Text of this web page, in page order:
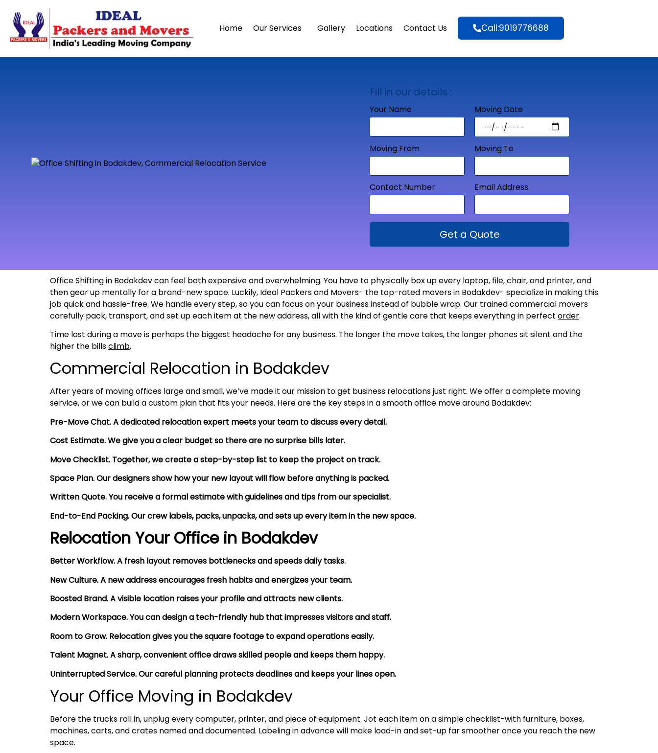
Home Our Services Gallery Locations Contact Us Call:9019776688
Fill in our details :
Your Name Moving Date
Moving From Moving To
Contact Number Email Address
Get a Quote
Office Shifting in Bodakdev can feel both expensive and overwhelming. You have to physically box up every laptop, file, chair, and printer, and
then gear up mentally for a brand-new space. Luckily, Ideal Packers and Movers- the top-rated movers in Bodakdev- specialize in making this
job quick and hassle-free. We handle every step, so you can focus on your business instead of bubble wrap. Our trained commercial movers
carefully pack, transport, and set up each item at the new address, all with the kind of gentle care that keeps everything in perfect order.
Time lost during a move is perhaps the biggest headache for any business. The longer the move takes, the longer phones sit silent and the
higher the billsclimb.
Commercial Relocation in Bodakdev
After years of moving offices large and small, we’ve made it our mission to get business relocations just right. We offer a complete moving
service, or we can build a custom plan that fits your needs. Here are the key steps in a smooth office move around Bodakdev:
Pre-Move Chat. A dedicated relocation expert meets your team to discuss every detail.
Cost Estimate. We give you a clear budget so there are no surprise bills later.
Move Checklist. Together, we create a step-by-step list to keep the project on track.
Space Plan. Our designers show how your new layout will flow before anything is packed.
Written Quote. You receive a formal estimate with guidelines and tips from our specialist.
End-to-End Packing. Our crew labels, packs, unpacks, and sets up every item in the new space.
Relocation Your Office in Bodakdev
Better Workflow. A fresh layout removes bottlenecks and speeds daily tasks.
New Culture. A new address encourages fresh habits and energizes your team.
Boosted Brand. A visible location raises your profile and attracts new clients.
Modern Workspace. You can design a tech-friendly hub that impresses visitors and staff.
Room to Grow. Relocation gives you the square footage to expand operations easily.
Talent Magnet. A sharp, convenient office draws skilled people and keeps them happy.
Uninterrupted Service. Our careful planning protects deadlines and keeps your lines open.
Your Office Moving in Bodakdev
Before the trucks roll in, unplug every computer, printer, and piece of equipment. Jot each item on a simple checklist-with furniture, boxes,
machines, carts, and crates named and documented. Labeling in advance will make load-in and set-up far smoother once you reach the new
space.